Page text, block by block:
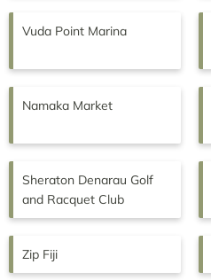
Vuda Point Marina
Namaka Market
Sheraton Denarau Golf
and Racquet Club
Zip Fiji